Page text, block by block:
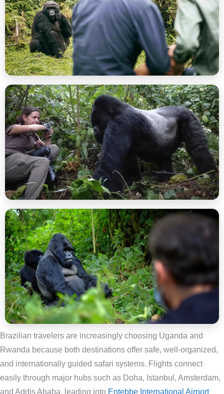
Brazilian travelers are increasingly choosing Uganda and
Rwanda because both destinations offer safe, well-organized,
and internationally guided safari systems. Flights connect
easily through major hubs such as Doha, Istanbul, Amsterdam,
and Addis Ababa, leading into Entebbe International Airport